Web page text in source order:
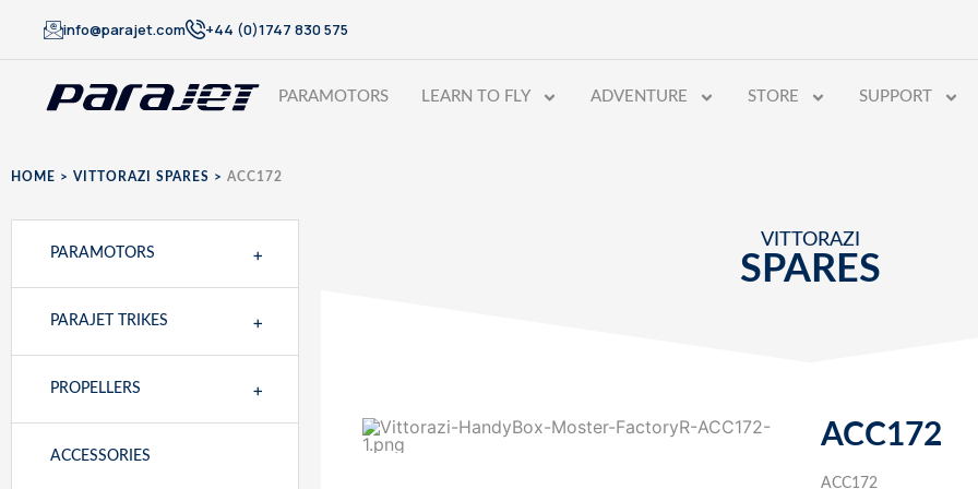
info@parajet.com +44 (0)1747 830 575
PARAMOTORS LEARN TO FLY ADVENTURE STORE SUPPORT
HOME > VITTORAZI SPARES > ACC172
PARAMOTORS +
PARAJET TRIKES +
PROPELLERS +
ACCESSORIES
VITTORAZI
SPARES
ACC172
ACC172